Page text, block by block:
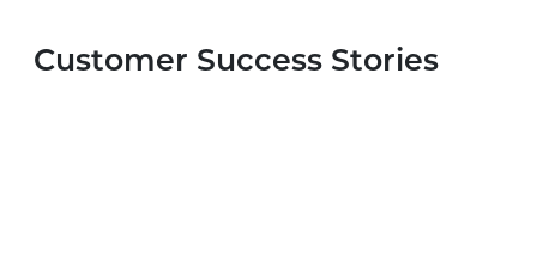
Customer Success Stories